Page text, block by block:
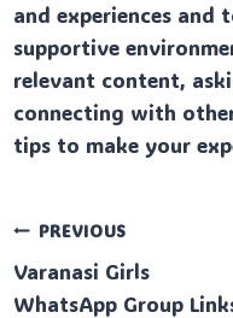
and experiences and
supportive
relevant content,
connecting with
tips to make your
Post
navigation
PREVIOUS
Varanasi Girls
WhatsApp Group